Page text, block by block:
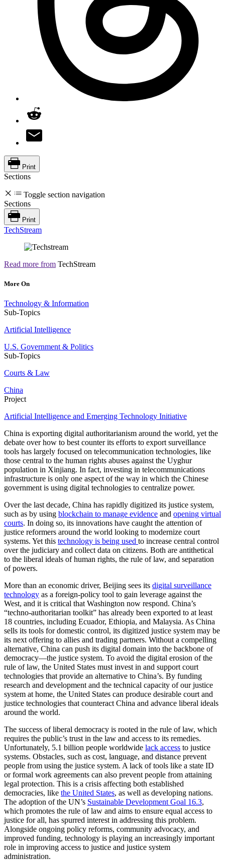
Print
Sections
Toggle section navigation
Sections
Print
TechStream
Read more from TechStream
More On
Technology & Information
Sub-Topics
Artificial Intelligence
U.S. Government & Politics
Sub-Topics
Courts & Law
China
Project
Artificial Intelligence and Emerging Technology Initiative
China is exporting digital authoritarianism around the world, yet the
debate over how to best counter its efforts to export surveillance
tools has largely focused on telecommunication technologies, like
those central to the human rights abuses against the Uyghur
population in Xinjiang. In fact, investing in telecommunications
infrastructure is only one aspect of the way in which the Chinese
government is using digital technologies to centralize power.
Over the last decade, China has rapidly digitized its justice system,
such as by using blockchain to manage evidence and opening virtual
courts. In doing so, its innovations have caught the attention of
justice reformers around the world looking to modernize court
systems. Yet this technology is being used to increase central control
over the judiciary and collect data on citizens. Both are antithetical
to the liberal ideals of human rights, the rule of law, and separation
of powers.
More than an economic driver, Beijing sees its digital surveillance
technology as a foreign-policy tool to gain leverage against the
West, and it is critical that Washington now respond. China’s
“techno-authoritarian toolkit” has already been exported to at least
18 countries, including Ecuador, Ethiopia, and Malaysia. As China
sells its tools for domestic control, its digitized justice system may be
its next offering to allies and trading partners. Without a compelling
alternative, China can push its digital domain into the backbone of
democracy—the justice system. To avoid the digital erosion of the
rule of law, the United States must invest in and support court
technologies that provide an alternative to China’s. By funding
research and development and the technical capacity of our justice
system at home, the United States can produce desirable court and
justice technologies that counteract China and advance liberal ideals
around the world.
The success of liberal democracy is rooted in the rule of law, which
requires the public’s trust in the law and access to its remedies.
Unfortunately, 5.1 billion people worldwide lack access to justice
systems. Obstacles, such as cost, language, and distance prevent
people from using the justice system. A lack of tools like a state ID
or formal work agreements can also prevent people from attaining
legal protection. This is a crisis affecting both established
democracies, like the United States, as well as developing nations.
The adoption of the UN’s Sustainable Development Goal 16.3,
which promotes the rule of law and aims to ensure equal access to
justice for all, has spurred interest in addressing this problem.
Alongside ongoing policy reforms, community advocacy, and
improved funding, technology is playing an increasingly important
role in improving access to justice and justice system
administration.